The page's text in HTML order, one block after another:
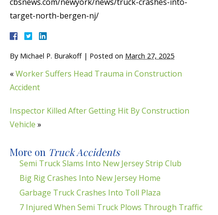
target-north-bergen-nj/
By Michael P. Burakoff | Posted on March 27, 2025
«Worker Suffers Head Trauma in Construction
Accident
Inspector Killed After Getting Hit By Construction
Vehicle »
More on Truck Accidents
Semi Truck Slams Into New Jersey Strip Club
Big Rig Crashes Into New Jersey Home
Garbage Truck Crashes Into Toll Plaza
7 Injured When Semi Truck Plows Through Traffic